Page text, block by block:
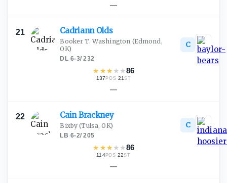
—
21 Cadriann Olds
Booker T. Washington (Edmond,
OK)
DL·6-3/232
★ ★★ ★ ★86
137POS·21 ST
C
—
22 CainBrackney
Bixby (Tulsa, OK)
LB·6-2/205
★ ★★ ★ ★86
114POS ·22ST
C
—